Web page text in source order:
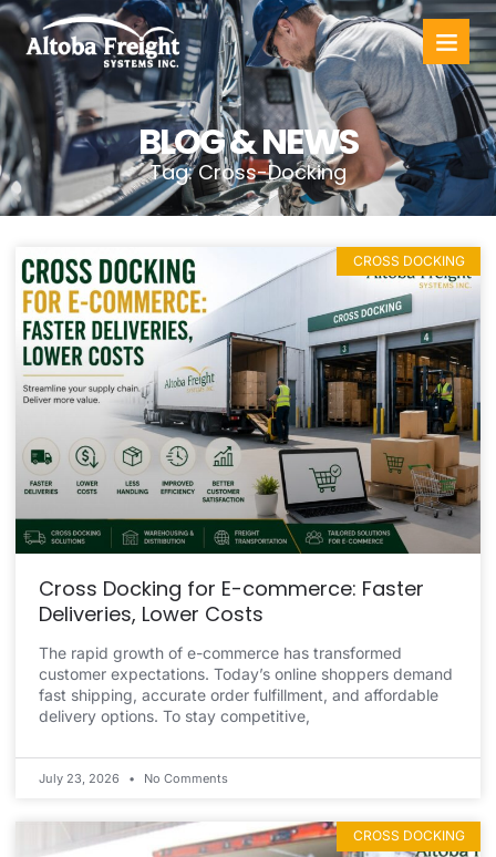
BLOG & NEWS
Tag: Cross-Docking
CROSS DOCKING
Cross Docking for E-commerce: Faster
Deliveries, Lower Costs
The rapid growth of e-commerce has transformed
customer expectations. Today’s online shoppers demand
fast shipping, accurate order fulfillment, and affordable
delivery options. To stay competitive,
July 23, 2026 No Comments
CROSS DOCKING